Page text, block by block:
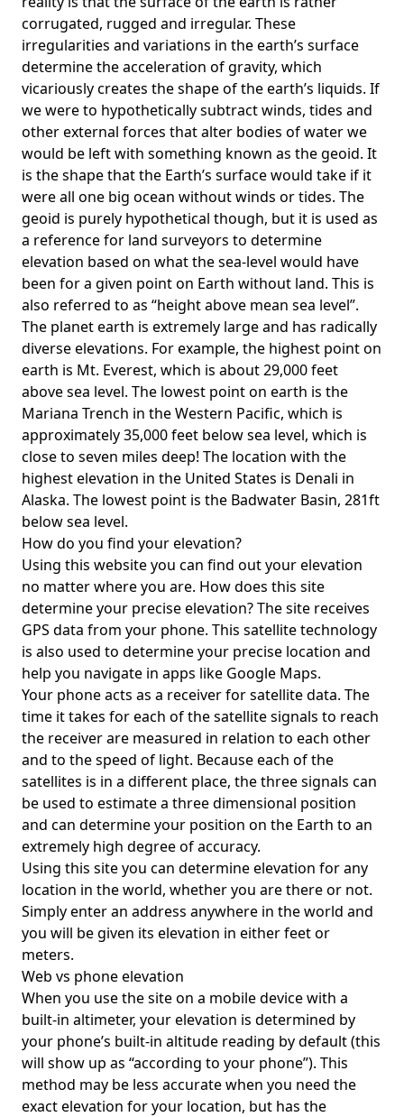
corrugated, rugged and irregular. These
irregularities and variations in the earth’s surface
determine the acceleration of gravity, which
vicariously creates the shape of the earth’s liquids. If
we were to hypothetically subtract winds, tides and
other external forces that alter bodies of water we
would be left with something known as the geoid. It
is the shape that the Earth’s surface would take if it
were all one big ocean without winds or tides. The
geoid is purely hypothetical though, but it is used as
a reference for land surveyors to determine
elevation based on what the sea-level would have
been for a given point on Earth without land. This is
also referred to as “height above mean sea level”.
The planet earth is extremely large and has radically
diverse elevations. For example, the highest point on
earth is Mt. Everest, which is about 29,000 feet
above sea level. The lowest point on earth is the
Mariana Trench in the Western Pacific, which is
approximately 35,000 feet below sea level, which is
close to seven miles deep! The location with the
highest elevation in the United States is Denali in
Alaska. The lowest point is the Badwater Basin, 281ft
below sea level.
How do you find your elevation?
Using this website you can find out your elevation
no matter where you are. How does this site
determine your precise elevation? The site receives
GPS data from your phone. This satellite technology
is also used to determine your precise location and
help you navigate in apps like Google Maps.
Your phone acts as a receiver for satellite data. The
time it takes for each of the satellite signals to reach
the receiver are measured in relation to each other
and to the speed of light. Because each of the
satellites is in a different place, the three signals can
be used to estimate a three dimensional position
and can determine your position on the Earth to an
extremely high degree of accuracy.
Using this site you can determine elevation for any
location in the world, whether you are there or not.
Simply enter an address anywhere in the world and
you will be given its elevation in either feet or
meters.
Web vs phone elevation
When you use the site on a mobile device with a
built-in altimeter, your elevation is determined by
your phone’s built-in altitude reading by default (this
will show up as “according to your phone”). This
method may be less accurate when you need the
exact elevation for your location, but has the